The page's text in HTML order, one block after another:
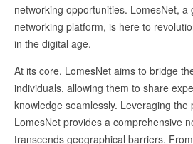
networking opportunities. LomesNet, a
networking platform, is here to
in the digital age.
At its core, LomesNet aims to bridge
individuals, allowing them to share
knowledge seamlessly. Leveraging the
LomesNet provides a comprehensive
transcends geographical barriers.